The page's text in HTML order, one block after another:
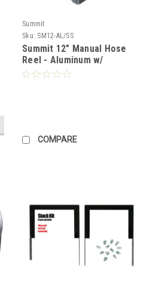
Summit
Sku: SM12-AL/SS
Summit 12" Manual Hose
Reel - Aluminum w/
Stainless Steel Plumbing
COMPARE